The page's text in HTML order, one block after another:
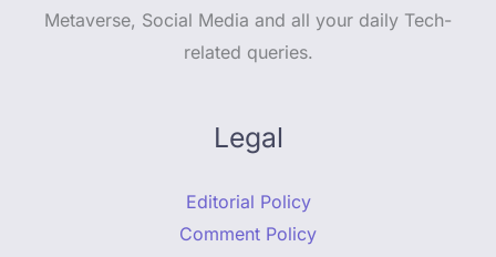
Metaverse, Social Media and all your daily Tech-
related queries.
Legal
Editorial Policy
Comment Policy